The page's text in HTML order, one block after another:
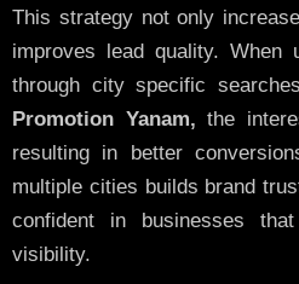
This strategy not only
improves lead quality. When
through city specific
Promotion Yanam, the
resulting in better
multiple cities builds brand
confident in businesses
visibility.